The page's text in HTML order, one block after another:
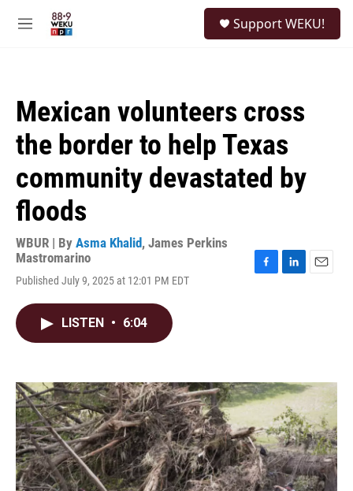
M
Support WEKU!
Mexican volunteers cross
the border to help Texas
community devastated by
floods
WBUR | By Asma Khalid, James Perkins
Mastromarino
Published July 9, 2025 at 12:01 PM EDT
k
n
LISTEN • 6:04